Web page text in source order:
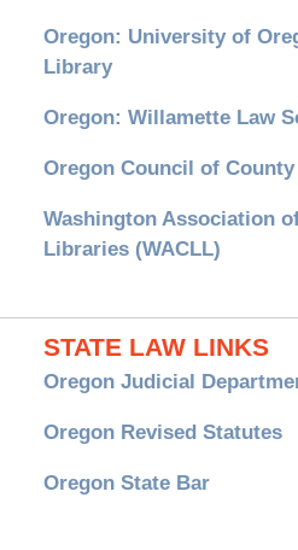
Oregon: University of
Library
Oregon: Willamette Law
Oregon Council of
Washington Association
Libraries (WACLL)
STATE LAW LINKS
Oregon Judicial
Oregon Revised Statutes
Oregon State Bar